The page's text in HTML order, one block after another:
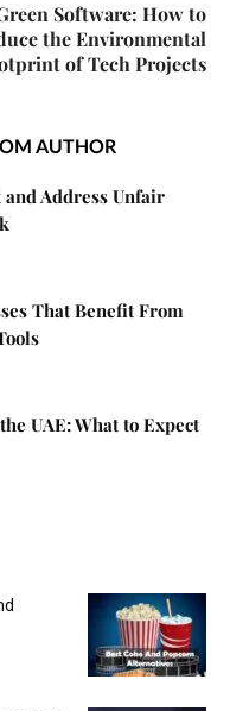
Software: How to
the Environmental
of Tech Projects
AUTHOR
Address Unfair
That Benefit From
UAE: What to Expect